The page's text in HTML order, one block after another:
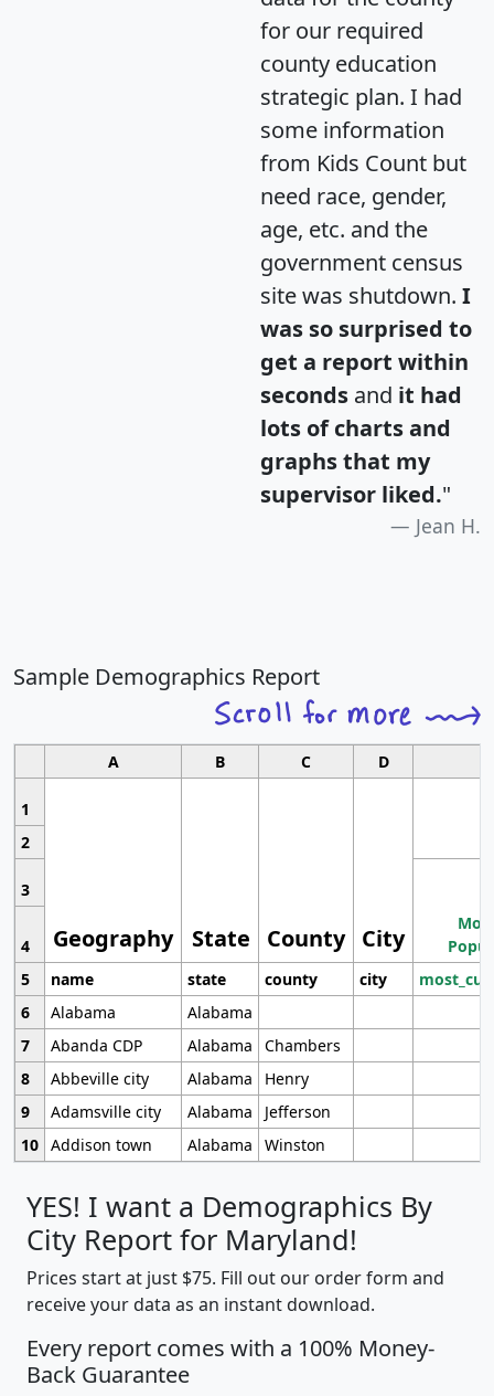
for our required
county education
strategic plan. I had
some information
from Kids Count but
need race, gender,
age, etc. and the
government census
site was shutdown. I
was so surprised to
get a report within
seconds and it had
lots of charts and
graphs that my
supervisor liked."
Jean H.
Sample Demographics Report
A B C D
1
Geography State County City
2
3
4
5
name state county city
6
Alabama
Alabama
7
Abanda CDP Alabama
Chambers
8
Abbeville city Alabama
Henry
9
Adamsville city Alabama
Jefferson
10 Addison town Alabama Winston
YES! I want a Demographics By
City Report for Maryland!
Prices start at just $75. Fill out our order form and
receive your data as an instant download.
Every report comes with a 100% Money-
Back Guarantee